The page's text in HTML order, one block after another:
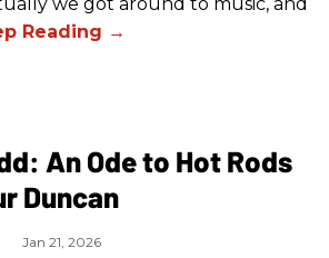
An Ode to Hot Rods
Duncan
Jan 21, 2026